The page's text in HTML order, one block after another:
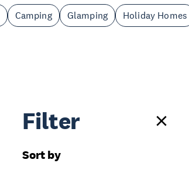
Camping Glamping Holiday Homes
Filter
Sort by
Stay Retreat South Auckland